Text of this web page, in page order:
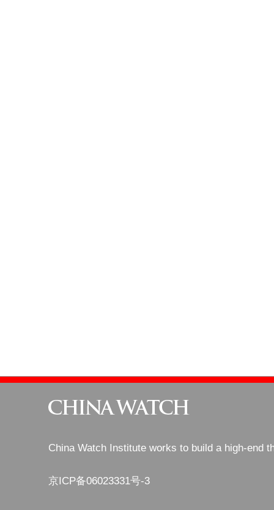
China Watch Institute works to build a high-end
京ICP备06023331号-3